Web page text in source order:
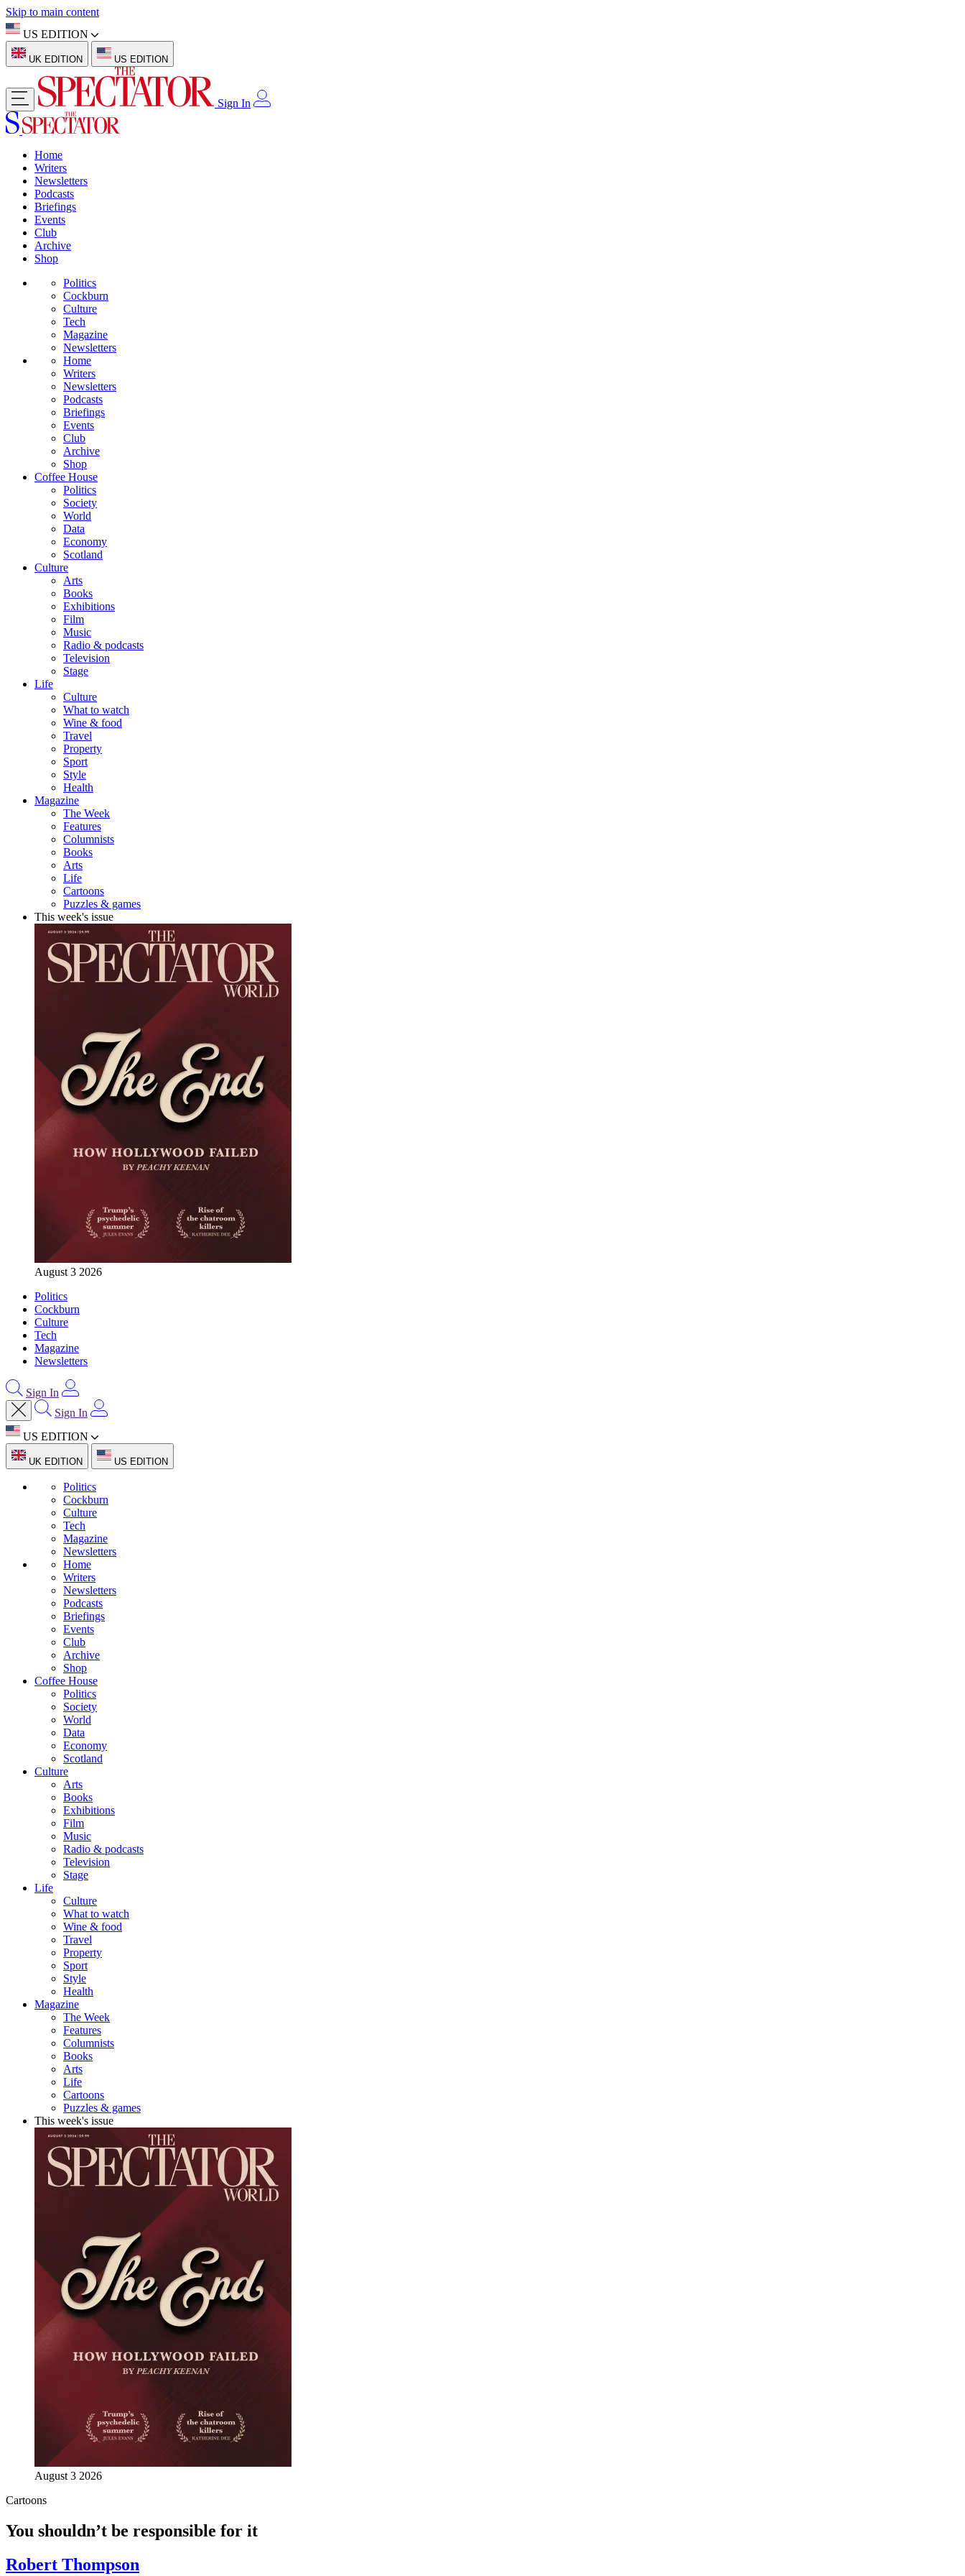
Skip to main content
US EDITION
UK EDITION US EDITION
Sign In
Home
Writers
Newsletters
Podcasts
Briefings
Events
Club
Archive
Shop
Politics
Cockburn
Culture
Tech
Magazine
Newsletters
Home
Writers
Newsletters
Podcasts
Briefings
Events
Club
Archive
Shop
Coffee House
Politics
Society
World
Data
Economy
Scotland
Culture
Arts
Books
Exhibitions
Film
Music
Radio & podcasts
Television
Stage
Life
Culture
What to watch
Wine & food
Travel
Property
Sport
Style
Health
Magazine
The Week
Features
Columnists
Books
Arts
Life
Cartoons
Puzzles & games
This week's issue
August 3 2026
Politics
Cockburn
Culture
Tech
Magazine
Newsletters
Sign In
Sign In
US EDITION
UK EDITION US EDITION
Politics
Cockburn
Culture
Tech
Magazine
Newsletters
Home
Writers
Newsletters
Podcasts
Briefings
Events
Club
Archive
Shop
Coffee House
Politics
Society
World
Data
Economy
Scotland
Culture
Arts
Books
Exhibitions
Film
Music
Radio & podcasts
Television
Stage
Life
Culture
What to watch
Wine & food
Travel
Property
Sport
Style
Health
Magazine
The Week
Features
Columnists
Books
Arts
Life
Cartoons
Puzzles & games
This week's issue
August 3 2026
Cartoons
You shouldn’t be responsible for it
Robert Thompson